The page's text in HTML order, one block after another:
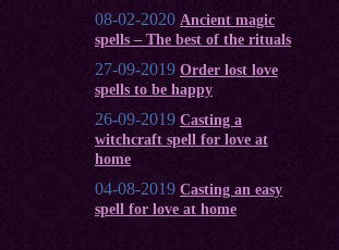
08-02-2020 Ancient magic
spells – The best of the rituals
27-09-2019 Order lost love
spells to be happy
26-09-2019 Casting a
witchcraft spell for love at
home
04-08-2019 Casting an easy
spell for love at home